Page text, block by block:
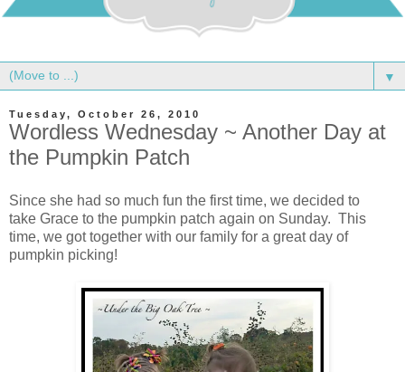
▼
Tuesday, October 26, 2010
Wordless Wednesday ~ Another Day at
the Pumpkin Patch
Since she had so much fun the first time, we decided to
take Grace to the pumpkin patch again on Sunday. This
time, we got together with our family for a great day of
pumpkin picking!